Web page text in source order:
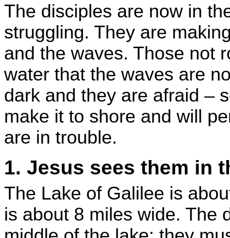
The disciples are now in
struggling. They are
and the waves. Those not
water that the waves are
dark and they are afraid –
make it to shore and will
are in trouble.
1. Jesus sees them in
The Lake of Galilee is
is about 8 miles wide. The